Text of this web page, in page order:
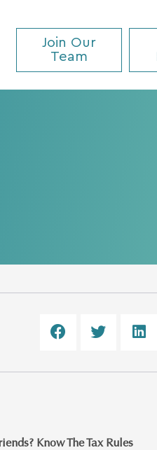
Join Our
Team
Know The Tax Rules